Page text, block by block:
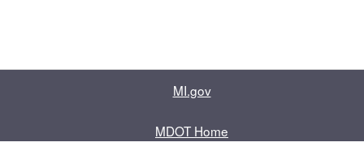
MI.gov
MDOT Home